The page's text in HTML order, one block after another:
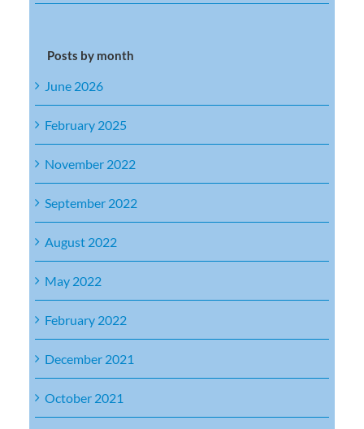
Posts by month
June 2026
February 2025
November 2022
September 2022
August 2022
May 2022
February 2022
December 2021
October 2021